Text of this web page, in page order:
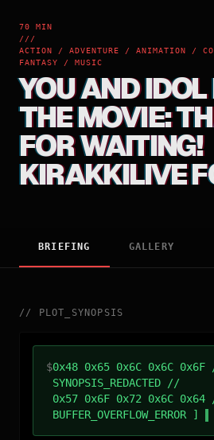
70 MIN
///
ACTION / ADVENTURE / ANIMATION /
FANTASY / MUSIC
YOU AND
THE MOVIE:
FOR WAITING!
KIRAKKILIVE
BRIEFING GALLERY
// PLOT_SYNOPSIS
$0x48 0x65 0x6C 0x6C
SYNOPSIS_REDACTED //
0x57 0x6F 0x72 0x6C
BUFFER_OVERFLOW_ERROR ]